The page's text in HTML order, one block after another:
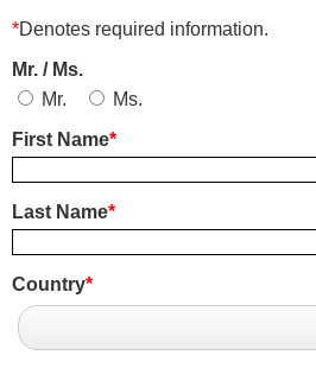
*Denotes required information.
Mr. / Ms.
Mr.
Ms.
First Name*
Last Name*
Country*